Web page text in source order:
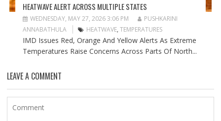
HEATWAVE ALERT ACROSS MULTIPLE STATES
WEDNESDAY, MAY 27, 2026 3:06 PM
PUSHKARINI
ANNABATHULA
HEATWAVE, TEMPERATURES
IMD Issues Red, Orange And Yellow Alerts As Extreme
Temperatures Raise Concerns Across Parts Of North...
LEAVE A COMMENT